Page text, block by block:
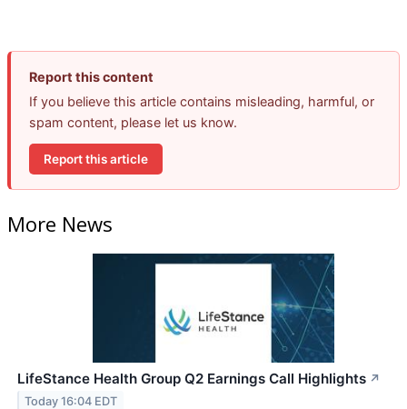
Report this content
If you believe this article contains misleading, harmful, or
spam content, please let us know.
Report this article
More News
LifeStance Health Group Q2 Earnings Call Highlights ↗
Today 16:04 EDT